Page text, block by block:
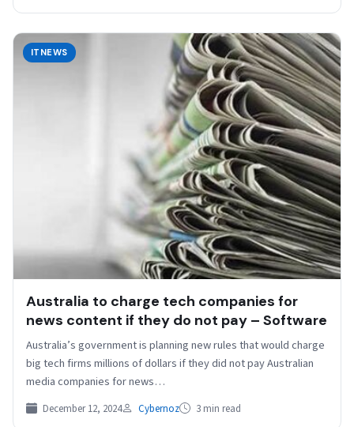
ITNEWS
Australia to charge tech companies for
news content if they do not pay – Software
Australia’s government is planning new rules that would charge
big tech firms millions of dollars if they did not pay Australian
media companies for news…
December 12, 2024 Cybernoz 3 min read